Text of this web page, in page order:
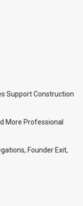
Support Construction
More Professional
Founder Exit,